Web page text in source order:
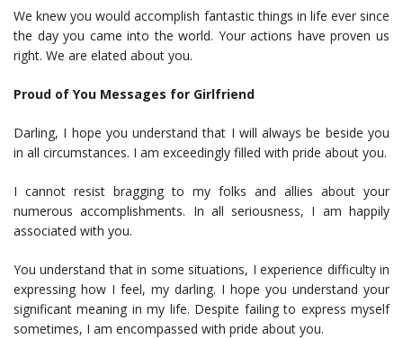
We knew you would accomplish fantastic things in life ever since
the day you came into the world. Your actions have proven us
right. We are elated about you.
Proud of You Messages for Girlfriend
Darling, I hope you understand that I will always be beside you
in all circumstances. I am exceedingly filled with pride about you.
I cannot resist bragging to my folks and allies about your
numerous accomplishments. In all seriousness, I am happily
associated with you.
You understand that in some situations, I experience difficulty in
expressing how I feel, my darling. I hope you understand your
significant meaning in my life. Despite failing to express myself
sometimes, I am encompassed with pride about you.